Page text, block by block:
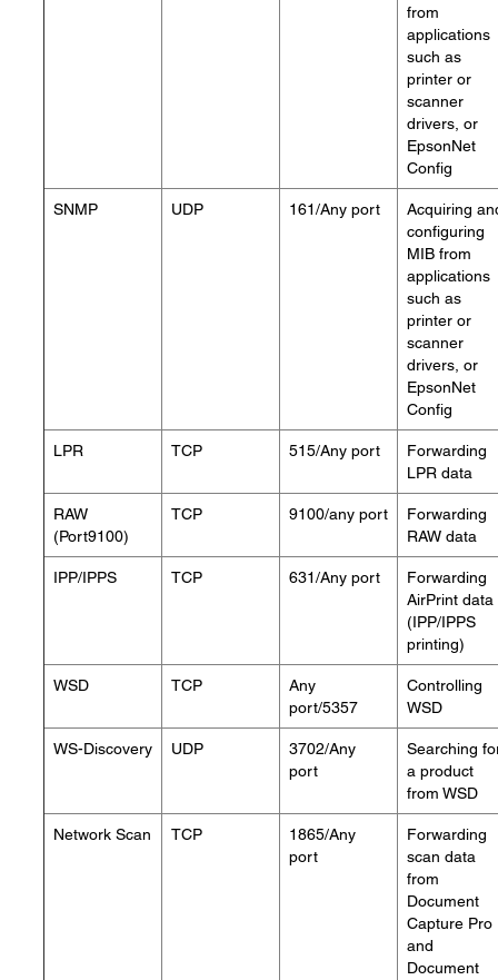
from
applications
such as
printer or
scanner
drivers, or
EpsonNet
Config
SNMP UDP 161/Any port
Acquiring
configuring
MIB from
applications
such as
printer or
scanner
drivers, or
EpsonNet
Config
LPR TCP 515/Any port
Forwarding
LPR data
RAW
(Port9100)
TCP 9100/any port
Forwarding
RAW data
IPP/IPPS TCP 631/Any port
Forwarding
AirPrint data
(IPP/IPPS
printing)
WSD TCP
Any
port/5357
Controlling
WSD
WS-Discovery UDP
3702/Any
port
Searching
a product
from WSD
Network Scan TCP
1865/Any
port
Forwarding
scan data
from
Document
Capture Pro
and
Document